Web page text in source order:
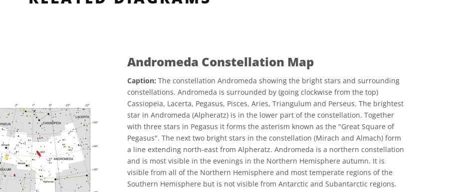
Andromeda Constellation Map
Caption: The constellation Andromeda showing the bright stars and surrounding
constellations. Andromeda is surrounded by (going clockwise from the top)
Cassiopeia, Lacerta, Pegasus, Pisces, Aries, Triangulum and Perseus. The brightest
star in Andromeda (Alpheratz) is in the lower part of the constellation. Together
with three stars in Pegasus it forms the asterism known as the "Great Square of
Pegasus". The next two bright stars in the constellation (Mirach and Almach) form
a line extending north-east from Alpheratz. Andromeda is a northern constellation
and is most visible in the evenings in the Northern Hemisphere autumn. It is
visible from all of the Northern Hemisphere and most temperate regions of the
Southern Hemisphere but is not visible from Antarctic and Subantarctic regions.